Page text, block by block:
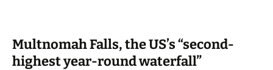
Multnomah Falls, the US’s “second-
highest year-round waterfall”